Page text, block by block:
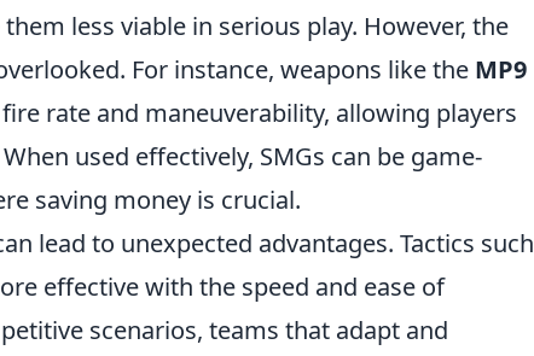
less viable in serious play. However, the
For instance, weapons like the MP9
rate and maneuverability, allowing players
used effectively, SMGs can be game-
saving money is crucial.
lead to unexpected advantages. Tactics such
effective with the speed and ease of
scenarios, teams that adapt and